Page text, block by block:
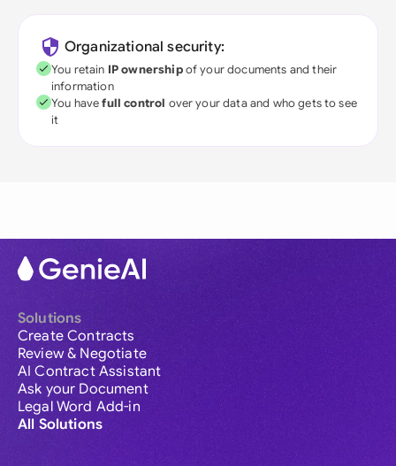
Organizational security:
You retain IP ownershipof your documents and their
information
You havefull control over your data and who gets to see
it
Solutions
Create Contracts
Review & Negotiate
AI Contract Assistant
Ask your Document
Legal Word Add-in
All Solutions